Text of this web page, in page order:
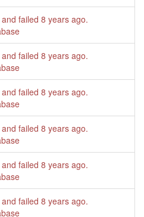
and failed 8 years ago.
and failed 8 years ago.
and failed 8 years ago.
and failed 8 years ago.
and failed 8 years ago.
and failed 8 years ago.